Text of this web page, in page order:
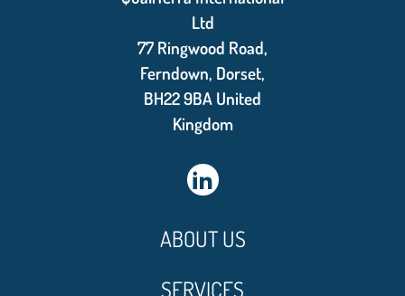
Ltd
77 Ringwood Road,
Ferndown, Dorset,
BH22 9BA United
Kingdom
ABOUT US
SERVICES